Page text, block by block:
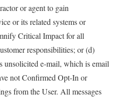
or agent to gain
or its related systems or
Critical Impact for all
responsibilities; or (d)
unsolicited e-mail, which is email
not Confirmed Opt-In or
from the User. All messages